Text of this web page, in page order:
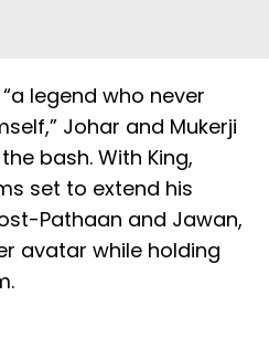
legend who never
Johar and Mukerji
bash. With King,
set to extend his
Pathaan and Jawan,
avatar while holding